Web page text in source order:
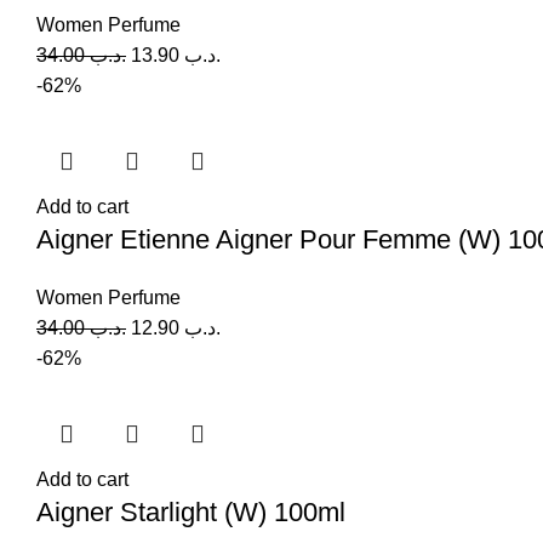
Women Perfume
.د.ب34.00 .د.ب
-62%
Add to cart
Aigner Etienne Aigner Pour Femme (W)
Women Perfume
.د.ب34.00 .د.ب
-62%
Add to cart
Aigner Starlight (W) 100ml